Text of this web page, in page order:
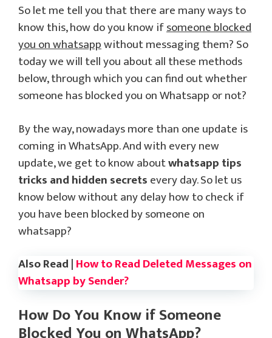
So let me tell you that there are many ways to
know this, how do you know ifsomeone blocked
you on whatsappwithout messaging them? So
today we will tell you about all these methods
below, through which you can find out whether
someone has blocked you on Whatsapp or not?
By the way, nowadays more than one update is
coming in WhatsApp. And with every new
update, we get to know aboutwhatsapp tips
tricks and hidden secretsevery day. So let us
know below without any delay how to check if
you have been blocked by someone on
whatsapp?
Also Read |How to Read Deleted Messages on
Whatsapp by Sender?
How Do You Know if Someone